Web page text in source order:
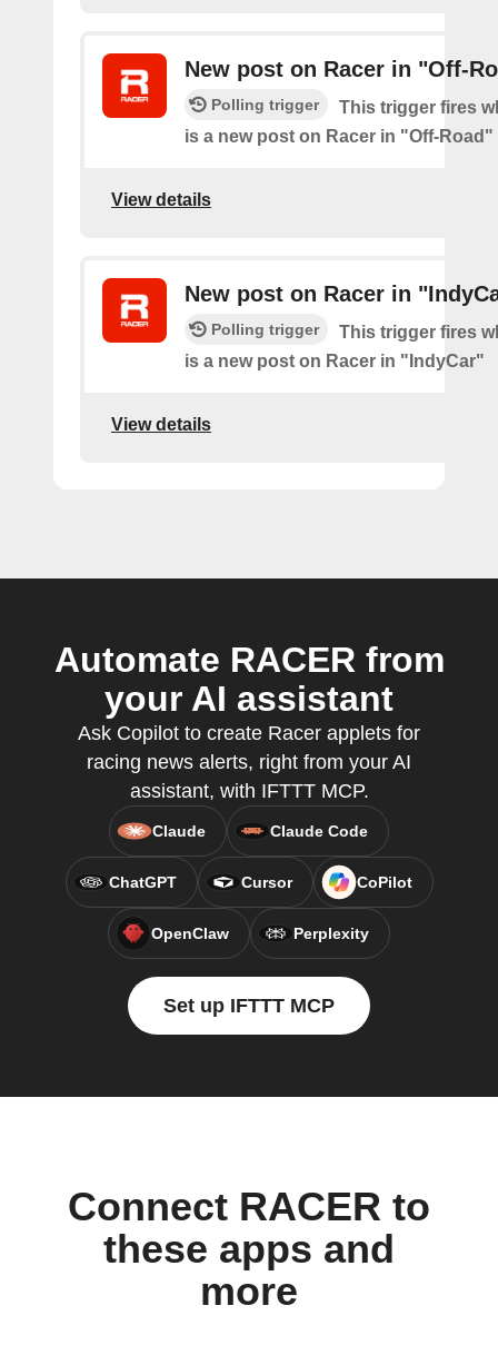
New post on Racer in "Off-
Polling trigger
This trigger fires
is a new post on Racer in "Off-Road"
View details
New post on Racer in
Polling trigger
This trigger fires
is a new post on Racer in "IndyCar"
View details
Automate RACER from
your AI assistant
Ask Copilot to create Racer applets for
racing news alerts, right from your AI
assistant, with IFTTT MCP.
Claude Claude Code
ChatGPT Cursor CoPilot
OpenClaw Perplexity
Set up IFTTT MCP
Connect RACER to
these apps and
more